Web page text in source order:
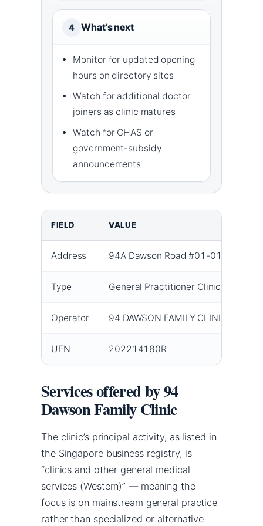
4 What’s next
Monitor for updated opening
hours on directory sites
Watch for additional doctor
joiners as clinic matures
Watch for CHAS or
government-subsidy
announcements
FIELD VALUE
Address 94A Dawson Road #01-01
Type General Practitioner Clinic
Operator 94 DAWSON FAMILY CLINIC PTE.
UEN 202214180R
Services offered by 94
Dawson Family Clinic
The clinic’s principal activity, as listed in
the Singapore business registry, is
“clinics and other general medical
services (Western)” — meaning the
focus is on mainstream general practice
rather than specialized or alternative